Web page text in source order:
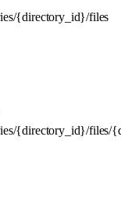
{directory_id}/files
{directory_id}/files/